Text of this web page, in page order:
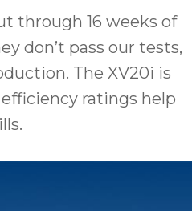
through 16 weeks of
don’t pass our tests,
The XV20i is
ratings help